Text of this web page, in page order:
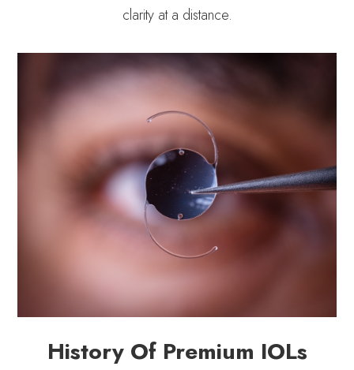
clarity at a distance.
History Of Premium IOLs